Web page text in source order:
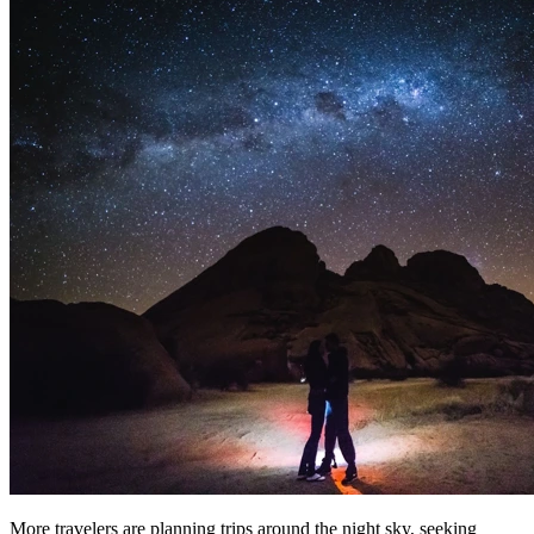
More travelers are planning trips around the night sky, seeking